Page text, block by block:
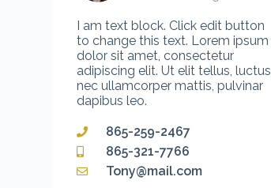
I am text block. Click edit button
to change this text. Lorem ipsum
dolor sit amet, consectetur
adipiscing elit. Ut elit tellus, luctus
nec ullamcorper mattis, pulvinar
dapibus leo.
865-259-2467
865-321-7766
Tony@mail.com